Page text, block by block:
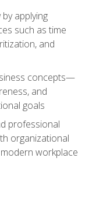
applying
such as time
and
concepts—
and
goals
professional
organizational
workplace